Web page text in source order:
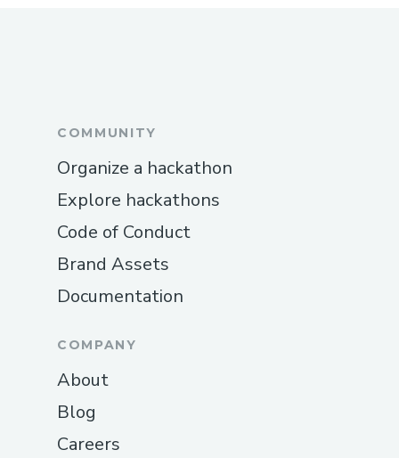
COMMUNITY
Organize a hackathon
Explore hackathons
Code of Conduct
Brand Assets
Documentation
COMPANY
About
Blog
Careers